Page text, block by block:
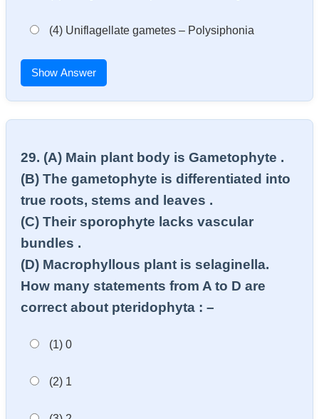
(4) Uniflagellate gametes – Polysiphonia
Show Answer
29. (A) Main plant body is Gametophyte .
(B) The gametophyte is differentiated into
true roots, stems and leaves .
(C) Their sporophyte lacks vascular
bundles .
(D) Macrophyllous plant is selaginella.
How many statements from A to D are
correct about pteridophyta : –
(1) 0
(2) 1